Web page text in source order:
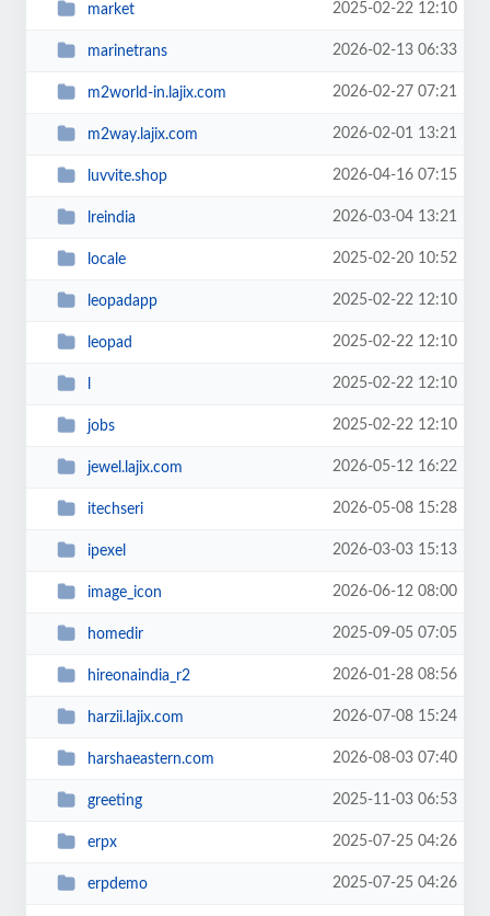
market 2025-02-22 12:10
marinetrans 2026-02-13 06:33
m2world-in.lajix.com 2026-02-27 07:21
m2way.lajix.com 2026-02-01 13:21
luvvite.shop 2026-04-16 07:15
lreindia 2026-03-04 13:21
locale 2025-02-20 10:52
leopadapp 2025-02-22 12:10
leopad 2025-02-22 12:10
2025-02-22 12:10
jobs 2025-02-22 12:10
jewel.lajix.com 2026-05-12 16:22
itechseri 2026-05-08 15:28
ipexel 2026-03-03 15:13
image_icon 2026-06-12 08:00
homedir 2025-09-05 07:05
hireonaindia_r2 2026-01-28 08:56
harzii.lajix.com 2026-07-08 15:24
harshaeastern.com 2026-08-03 07:40
greeting 2025-11-03 06:53
erpx 2025-07-25 04:26
erpdemo 2025-07-25 04:26